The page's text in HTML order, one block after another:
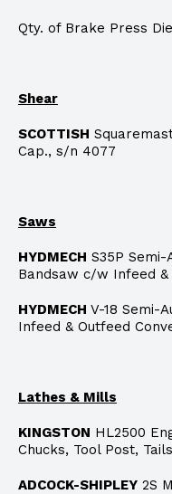
Qty. of Brake Press
Shear
SCOTTISH
Cap., s/n 4077
Saws
HYDMECH S35P
Bandsaw c/w Infeed
HYDMECH V-18 Semi-
Infeed & Outfeed
Lathes & Mills
KINGSTON HL2500
Chucks, Tool Post,
ADCOCK-SHIPLEY 2S